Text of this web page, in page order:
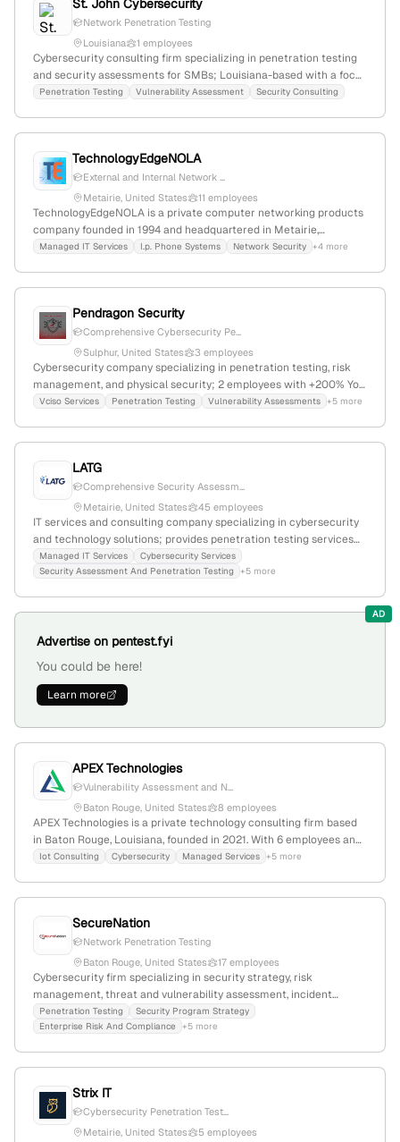
St. John Cybersecurity
Network Penetration Testing
Louisiana
1 employees
Cybersecurity consulting firm specializing in penetration testing
and security assessments for SMBs; Louisiana-based with a focus
on practical, budget-conscious security solutions and enterprise-
Penetration Testing Vulnerability Assessment Security Consulting
TechnologyEdgeNOLA
External and Internal Network ...
Metairie, United States
11 employees
TechnologyEdgeNOLA is a private computer networking products
company founded in 1994 and headquartered in Metairie,
Louisiana, United States; it has 2 employees with 100% YoY
business provider of Microsoft Azure, SharePoint, and Office 365.
Managed IT Services I.p. Phone Systems Network Security +4 more
Pendragon Security
Comprehensive Cybersecurity Pe...
Sulphur, United States
3 employees
Cybersecurity company specializing in penetration testing, risk
management, and physical security; 2 employees with +200% YoY
growth; founded 2019; headquartered in Sulphur, Louisiana, USA.
Vciso Services Penetration Testing Vulnerability Assessments +5 more
LATG
Comprehensive Security Assessm...
Metairie, United States
45 employees
IT services and consulting company specializing in cybersecurity
and technology solutions; provides penetration testing services
based on OSSTMM and PTES standards, with a 21.6% YoY growth
and $13.9M revenue. Founded in 1999, based in Metairie, Louisiana,
Managed IT Services
Cybersecurity Services
Security Assessment And Penetration Testing
+5 more
AD
Advertise on pentest.fyi
You could be here!
Learn more
APEX Technologies
Vulnerability Assessment and N...
Baton Rouge, United States
8 employees
APEX Technologies is a private technology consulting firm based
in Baton Rouge, Louisiana, founded in 2021. With 6 employees and
a 33.3% YoY growth, they specialize in IoT, cybersecurity, managed
presence of 1,475 monthly visits and a global rank of #8,814,831,
explicitly including penetration testing services.
Iot Consulting Cybersecurity Managed Services +5 more
SecureNation
Network Penetration Testing
Baton Rouge, United States
17 employees
Cybersecurity firm specializing in security strategy, risk
management, threat and vulnerability assessment, incident
response, and security architecture; offers penetration testing
services explicitly listed on their website; based in Baton Rouge,
Penetration Testing
Security Program Strategy
Enterprise Risk And Compliance
+5 more
Strix IT
Cybersecurity Penetration Test...
Metairie, United States
5 employees